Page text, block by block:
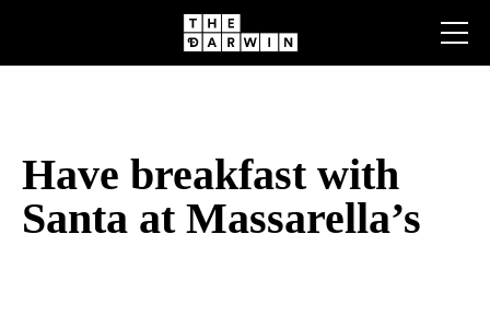
Have breakfast with
Santa at Massarella’s